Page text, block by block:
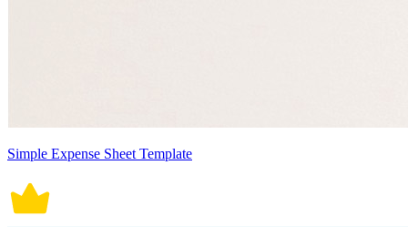
Simple Expense Sheet Template